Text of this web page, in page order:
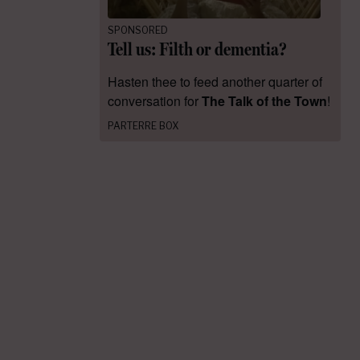
SPONSORED
Tell us: Filth or dementia?
Hasten thee to feed another quarter of
conversation forThe Talk of the Town!
PARTERRE BOX